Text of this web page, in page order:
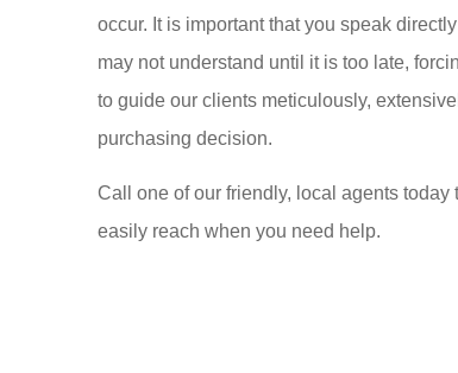
occur. It is important that you speak
may not understand until it is too late,
to guide our clients meticulously,
purchasing decision.
Call one of our friendly, local agents
easily reach when you need help.